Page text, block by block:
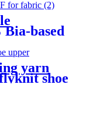
based
yarn
shoe